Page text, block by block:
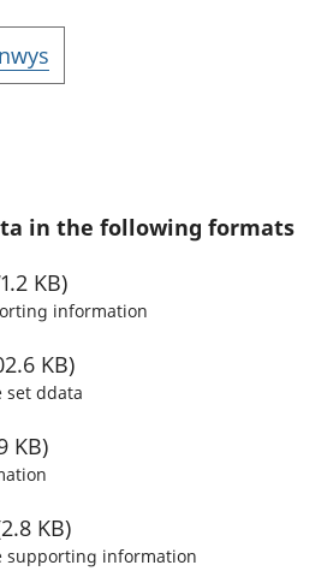
in the following formats
KB)
information
KB)
set ddata
KB)
KB)
supporting information